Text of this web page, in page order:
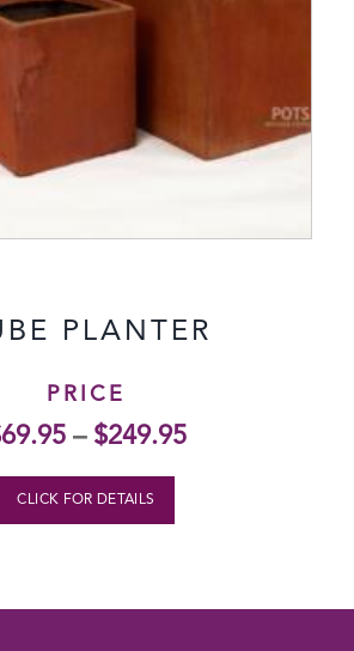
PLANTER
PRICE
69.95– $249.95
CLICK FOR DETAILS